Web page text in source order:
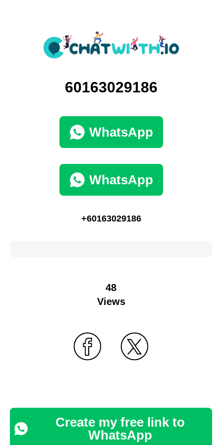
60163029186
WhatsApp
WhatsApp
+60163029186
48
Views
Create my free link to
WhatsApp